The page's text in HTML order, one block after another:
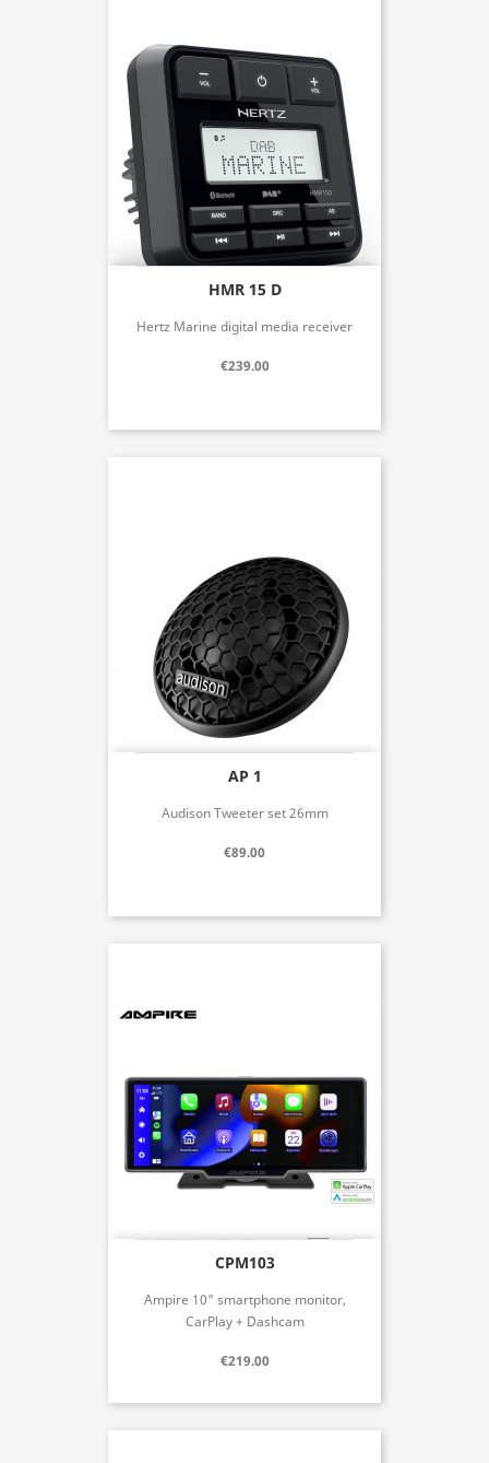
HMR 15 D
Hertz Marine digital media receiver
€239.00
AP 1
Audison Tweeter set 26mm
€89.00
CPM103
Ampire 10" smartphone monitor,
CarPlay + Dashcam
€219.00